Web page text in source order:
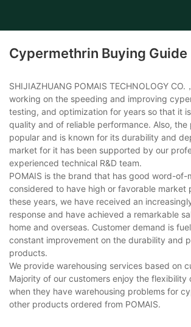
Cypermethrin Buying Guide
SHIJIAZHUANG POMAIS TECHNOLOGY CO.
working on the speeding and improving
testing, and optimization for years so that it
quality and of reliable performance. Also,
popular and is known for its durability and
market for it has been supported by our
experienced technical R&D team.
POMAIS is the brand that has good word-of-
considered to have high or favorable market
these years, we have received an
response and have achieved a remarkable
home and overseas. Customer demand is
constant improvement on the durability and
products.
We provide warehousing services based on
Majority of our customers enjoy the flexibility
when they have warehousing problems for
other products ordered from POMAIS.